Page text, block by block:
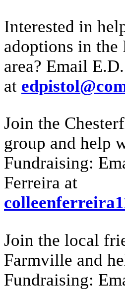
Interested in
adoptions in the
area? Email
at
Join the
group and help
Fundraising:
Ferreira at
Join the local
Farmville and
Fundraising: